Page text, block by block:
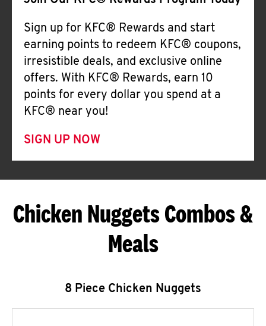
Sign up for KFC® Rewards and start
earning points to redeem KFC® coupons,
irresistible deals, and exclusive online
offers. With KFC® Rewards, earn 10
points for every dollar you spend at a
KFC® near you!
SIGN UP NOW
Chicken Nuggets Combos &
Meals
8 Piece Chicken Nuggets